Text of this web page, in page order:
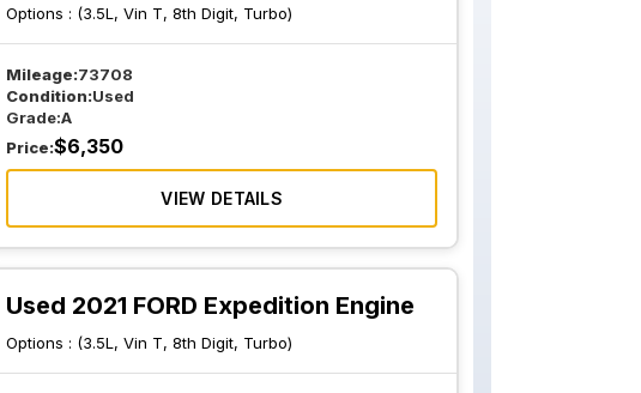
Options : (3.5L, Vin T, 8th Digit, Turbo)
Mileage:73708
Condition:Used
Grade:A
Price:$6,350
VIEW DETAILS
Used 2021 FORD Expedition Engine
Options : (3.5L, Vin T, 8th Digit, Turbo)